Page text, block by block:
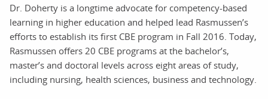
Dr. Doherty is a longtime advocate for competency-based
learning in higher education and helped lead Rasmussen’s
efforts to establish its first CBE program in Fall 2016. Today,
Rasmussen offers 20 CBE programs at the bachelor’s,
master’s and doctoral levels across eight areas of study,
including nursing, health sciences, business and technology.